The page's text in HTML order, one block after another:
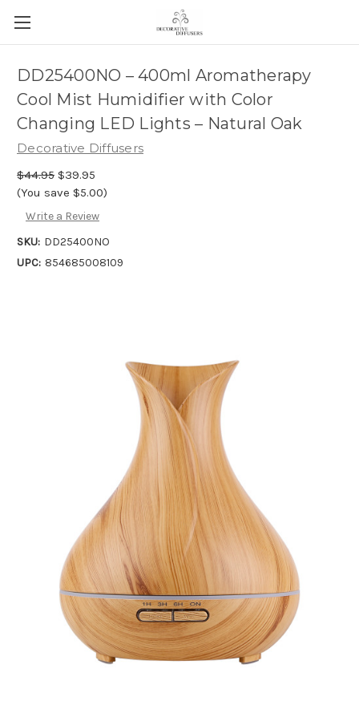
DD25400NO – 400ml Aromatherapy
Cool Mist Humidifier with Color
Changing LED Lights – Natural Oak
Decorative Diffusers
$44.95 $39.95
(You save $5.00)
Write a Review
SKU: DD25400NO
UPC: 854685008109